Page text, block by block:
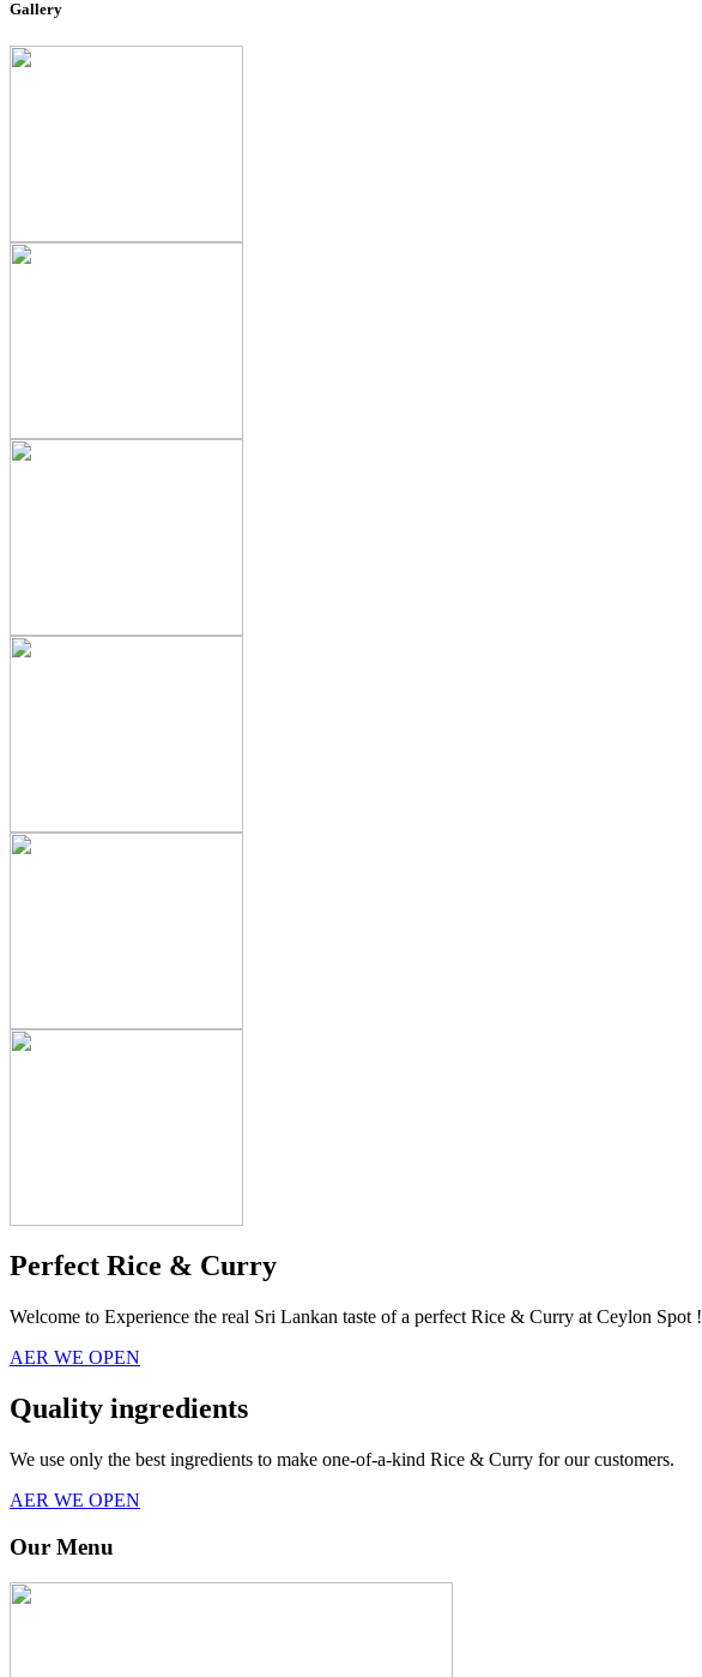
Gallery
Perfect Rice & Curry
Welcome to Experience the real Sri Lankan taste of a perfect Rice & Curry at Ceylon Spot !
AER WE OPEN
Quality ingredients
We use only the best ingredients to make one-of-a-kind Rice & Curry for our customers.
AER WE OPEN
Our Menu